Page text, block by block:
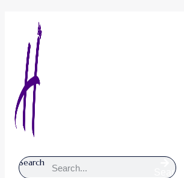
Search
Search